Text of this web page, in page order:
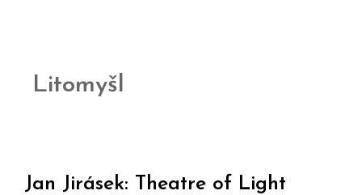
Litomyšl
Jan Jirásek: Theatre of Light